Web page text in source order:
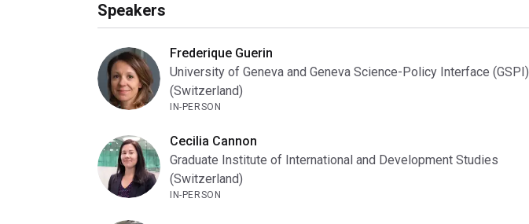
Speakers
Frederique Guerin
University of Geneva and Geneva Science-Policy Interface (GSPI)
(Switzerland)
IN-PERSON
Cecilia Cannon
Graduate Institute of International and Development Studies
(Switzerland)
IN-PERSON